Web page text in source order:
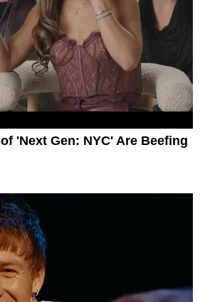
'Next Gen: NYC' Are Beefing